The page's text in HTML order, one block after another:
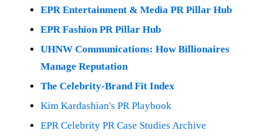
EPR Entertainment & Media PR Pillar Hub
EPR Fashion PR Pillar Hub
UHNW Communications: How Billionaires
Manage Reputation
The Celebrity-Brand Fit Index
Kim Kardashian's PR Playbook
EPR Celebrity PR Case Studies Archive